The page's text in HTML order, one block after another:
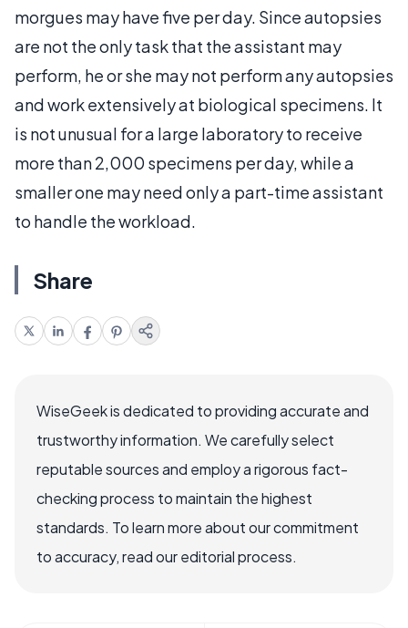
morgues may have five per day. Since autopsies
are not the only task that the assistant may
perform, he or she may not perform any autopsies
and work extensively at biological specimens. It
is not unusual for a large laboratory to receive
more than 2,000 specimens per day, while a
smaller one may need only a part-time assistant
to handle the workload.
Share
WiseGeek is dedicated to providing accurate and
trustworthy information. We carefully select
reputable sources and employ a rigorous fact-
checking process to maintain the highest
standards. To learn more about our commitment
to accuracy, read our editorial process.